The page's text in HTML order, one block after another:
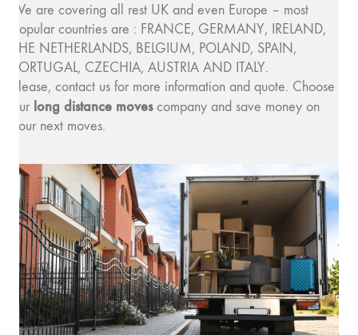
We are covering all rest UK and even Europe – most
popular countries are : FRANCE, GERMANY, IRELAND,
THE NETHERLANDS, BELGIUM, POLAND, SPAIN,
PORTUGAL, CZECHIA, AUSTRIA AND ITALY.
Please, contact us for more information and quote. Choose
our long distance movescompany and save money on
your next moves.